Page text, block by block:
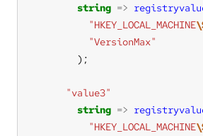
string =>
"HKEY_LOCAL_MACHINE
"VersionMax"
"value3"
string =>
"HKEY_LOCAL_MACHINE